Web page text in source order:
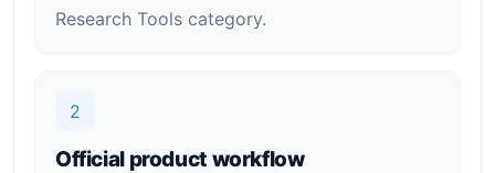
Research Tools category.
2
Official product workflow